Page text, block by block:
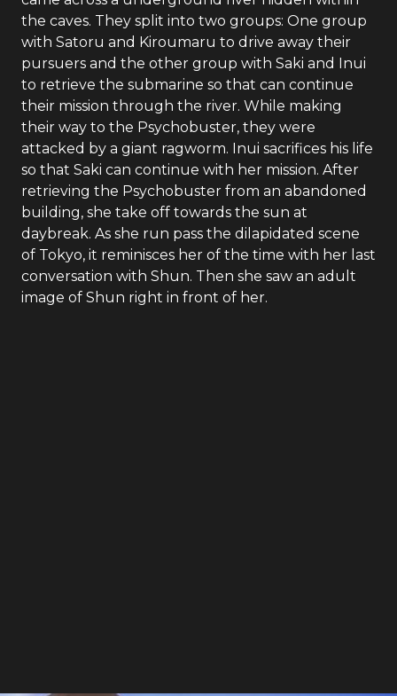
the caves. They split into two groups: One group
with Satoru and Kiroumaru to drive away their
pursuers and the other group with Saki and Inui
to retrieve the submarine so that can continue
their mission through the river. While making
their way to the Psychobuster, they were
attacked by a giant ragworm. Inui sacrifices his life
so that Saki can continue with her mission. After
retrieving the Psychobuster from an abandoned
building, she take off towards the sun at
daybreak. As she run pass the dilapidated scene
of Tokyo, it reminisces her of the time with her last
conversation with Shun. Then she saw an adult
image of Shun right in front of her.